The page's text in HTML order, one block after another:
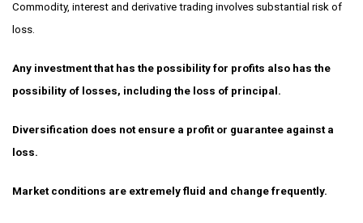
Commodity, interest and derivative trading involves substantial risk of
loss.
Any investment that has the possibility for profits also has the
possibility of losses, including the loss of principal.
Diversification does not ensure a profit or guarantee against a
loss.
Market conditions are extremely fluid and change frequently.